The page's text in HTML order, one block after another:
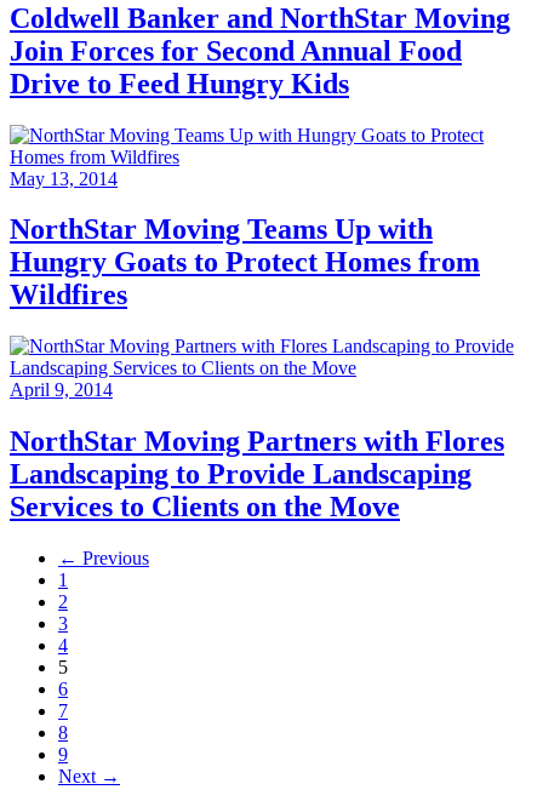
Coldwell Banker and NorthStar Moving
Join Forces for Second Annual Food
Drive to Feed Hungry Kids
May 13, 2014
NorthStar Moving Teams Up with
Hungry Goats to Protect Homes from
Wildfires
April 9, 2014
NorthStar Moving Partners with Flores
Landscaping to Provide Landscaping
Services to Clients on the Move
← Previous
1
2
3
4
5
6
7
8
9
Next →